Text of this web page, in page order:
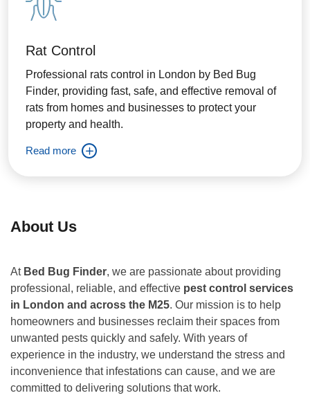
Rat Control
Professional rats control in London by Bed Bug
Finder, providing fast, safe, and effective removal of
rats from homes and businesses to protect your
property and health.
Read more
About Us
At Bed Bug Finder, we are passionate about providing
professional, reliable, and effective pest control services
in London and across the M25. Our mission is to help
homeowners and businesses reclaim their spaces from
unwanted pests quickly and safely. With years of
experience in the industry, we understand the stress and
inconvenience that infestations can cause, and we are
committed to delivering solutions that work.